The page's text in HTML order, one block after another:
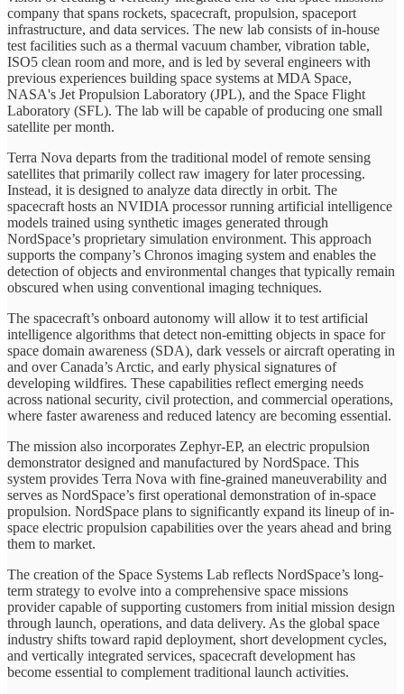
company that spans rockets, spacecraft, propulsion, spaceport
infrastructure, and data services. The new lab consists of in-house
test facilities such as a thermal vacuum chamber, vibration table,
ISO5 clean room and more, and is led by several engineers with
previous experiences building space systems at MDA Space,
NASA's Jet Propulsion Laboratory (JPL), and the Space Flight
Laboratory (SFL). The lab will be capable of producing one small
satellite per month.
Terra Nova departs from the traditional model of remote sensing
satellites that primarily collect raw imagery for later processing.
Instead, it is designed to analyze data directly in orbit. The
spacecraft hosts an NVIDIA processor running artificial intelligence
models trained using synthetic images generated through
NordSpace’s proprietary simulation environment. This approach
supports the company’s Chronos imaging system and enables the
detection of objects and environmental changes that typically remain
obscured when using conventional imaging techniques.
The spacecraft’s onboard autonomy will allow it to test artificial
intelligence algorithms that detect non-emitting objects in space for
space domain awareness (SDA), dark vessels or aircraft operating in
and over Canada’s Arctic, and early physical signatures of
developing wildfires. These capabilities reflect emerging needs
across national security, civil protection, and commercial operations,
where faster awareness and reduced latency are becoming essential.
The mission also incorporates Zephyr-EP, an electric propulsion
demonstrator designed and manufactured by NordSpace. This
system provides Terra Nova with fine-grained maneuverability and
serves as NordSpace’s first operational demonstration of in-space
propulsion. NordSpace plans to significantly expand its lineup of in-
space electric propulsion capabilities over the years ahead and bring
them to market.
The creation of the Space Systems Lab reflects NordSpace’s long-
term strategy to evolve into a comprehensive space missions
provider capable of supporting customers from initial mission design
through launch, operations, and data delivery. As the global space
industry shifts toward rapid deployment, short development cycles,
and vertically integrated services, spacecraft development has
become essential to complement traditional launch activities.